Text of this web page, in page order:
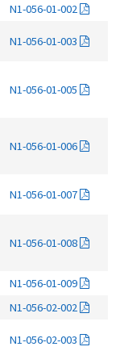
N1-056-01-002
N1-056-01-003
N1-056-01-005
N1-056-01-006
N1-056-01-007
N1-056-01-008
N1-056-01-009
N1-056-02-002
N1-056-02-003